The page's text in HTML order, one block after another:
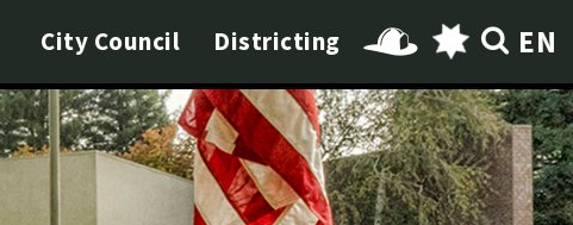
City Council Districting EN